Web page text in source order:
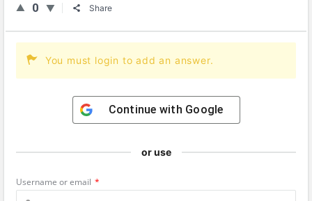
0 Share
You must login to add an answer.
Continue with Google
or use
Username or email *